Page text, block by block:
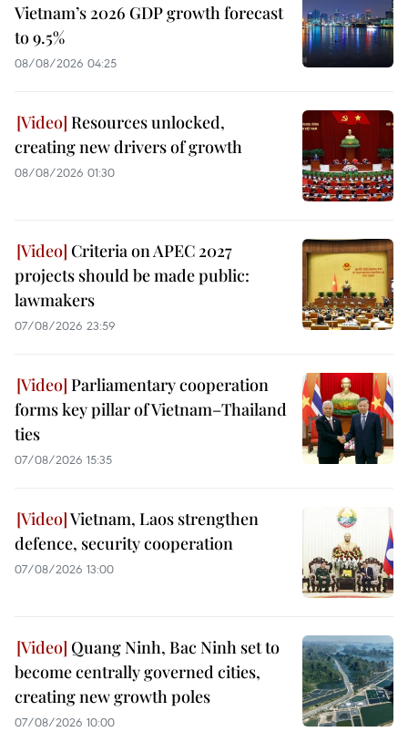
Vietnam’s 2026 GDP growth forecast
to 9.5%
08/08/2026 04:25
Resources unlocked,
creating new drivers of growth
08/08/2026 01:30
Criteria on APEC 2027
projects should be made public:
lawmakers
07/08/2026 23:59
Parliamentary cooperation
forms key pillar of Vietnam–Thailand
ties
07/08/2026 15:35
Vietnam, Laos strengthen
defence, security cooperation
07/08/2026 13:00
Quang Ninh, Bac Ninh set to
become centrally governed cities,
creating new growth poles
07/08/2026 10:00